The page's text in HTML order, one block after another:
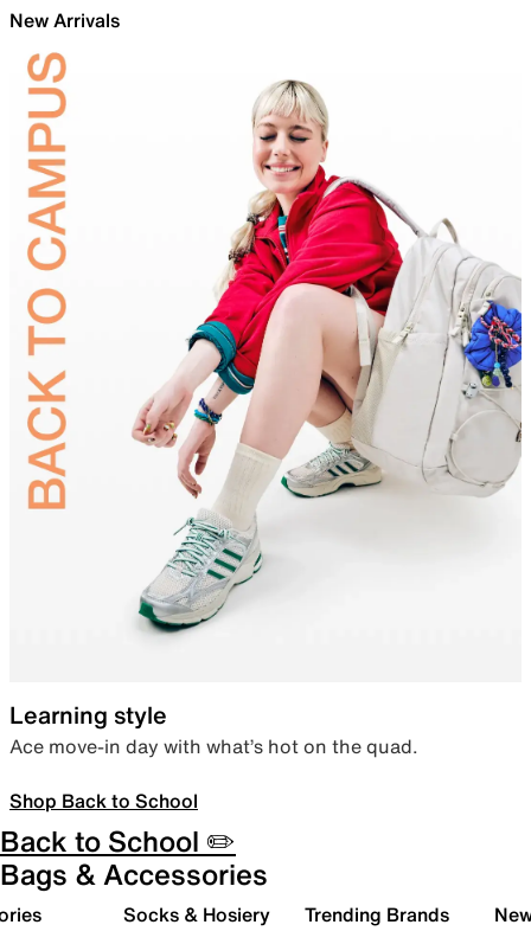
New Arrivals
Learning style
Ace move-in day with what’s hot on the quad.
Shop Back to School
Back to School ✏️
Bags & Accessories
Socks & Hosiery Trending Brands